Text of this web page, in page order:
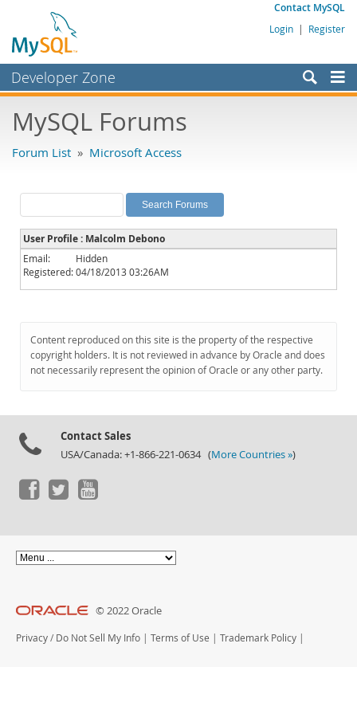
Contact MySQL
Login | Register
Developer Zone
Bugs
Labs
Planet MySQL
News and Events
Community
Downloads
Documentation
MySQL Forums
Forum List » Microsoft Access
User Profile : Malcolm Debono
Email:
Hidden
Registered:04/18/2013 03:26AM
Content reproduced on this site is the property of the respective
copyright holders. It is not reviewed in advance by Oracle and does
not necessarily represent the opinion of Oracle or any other party.
Contact Sales
USA/Canada: +1-866-221-0634 (More Countries »)
© 2022 Oracle
Privacy / Do Not Sell My Info | Terms of Use | Trademark Policy |